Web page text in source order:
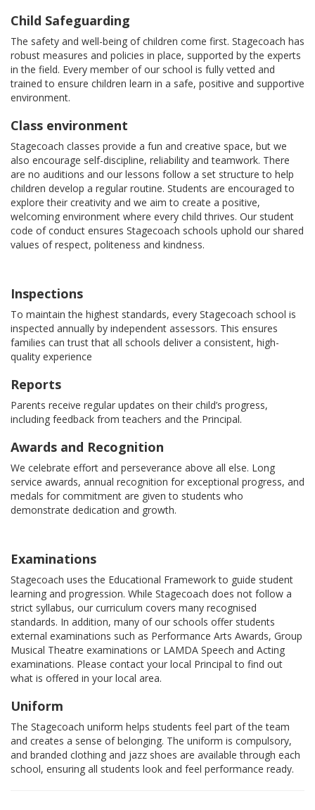
Child Safeguarding
The safety and well-being of children come first. Stagecoach has
robust measures and policies in place, supported by the experts
in the field. Every member of our school is fully vetted and
trained to ensure children learn in a safe, positive and supportive
environment.
Class environment
Stagecoach classes provide a fun and creative space, but we
also encourage self-discipline, reliability and teamwork. There
are no auditions and our lessons follow a set structure to help
children develop a regular routine. Students are encouraged to
explore their creativity and we aim to create a positive,
welcoming environment where every child thrives. Our student
code of conduct ensures Stagecoach schools uphold our shared
values of respect, politeness and kindness.
Inspections
To maintain the highest standards, every Stagecoach school is
inspected annually by independent assessors. This ensures
families can trust that all schools deliver a consistent, high-
quality experience
Reports
Parents receive regular updates on their child’s progress,
including feedback from teachers and the Principal.
Awards and Recognition
We celebrate effort and perseverance above all else. Long
service awards, annual recognition for exceptional progress, and
medals for commitment are given to students who
demonstrate dedication and growth.
Examinations
Stagecoach uses the Educational Framework to guide student
learning and progression. While Stagecoach does not follow a
strict syllabus, our curriculum covers many recognised
standards. In addition, many of our schools offer students
external examinations such as Performance Arts Awards, Group
Musical Theatre examinations or LAMDA Speech and Acting
examinations. Please contact your local Principal to find out
what is offered in your local area.
Uniform
The Stagecoach uniform helps students feel part of the team
and creates a sense of belonging. The uniform is compulsory,
and branded clothing and jazz shoes are available through each
school, ensuring all students look and feel performance ready.